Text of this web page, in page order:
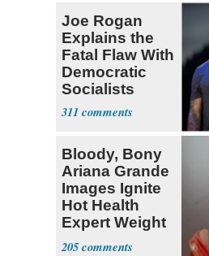
Joe Rogan
Explains the
Fatal Flaw With
Democratic
Socialists
311
Bloody, Bony
Ariana Grande
Images Ignite
Hot Health
Expert Weight
Debate
205